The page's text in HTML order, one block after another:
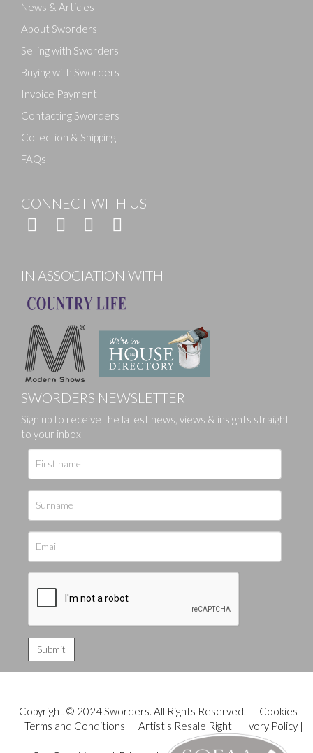
News & Articles
About Sworders
Selling with Sworders
Buying with Sworders
Invoice Payment
Contacting Sworders
Collection & Shipping
FAQs
CONNECT WITH US
IN ASSOCIATION WITH
SWORDERS NEWSLETTER
Sign up to receive the latest news, views & insights straight
to your inbox
Copyright © 2024 Sworders. All Rights Reserved. |
Cookies
| Terms and Conditions | Artist's Resale Right| Ivory Policy|